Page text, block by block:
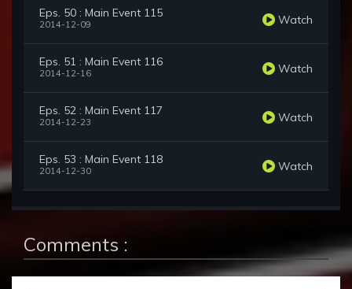
Eps. 50 : Main Event 115
2014-12-09 Watch
Eps. 51 : Main Event 116
2014-12-16 Watch
Eps. 52 : Main Event 117
2014-12-23 Watch
Eps. 53 : Main Event 118
2014-12-30 Watch
Comments :